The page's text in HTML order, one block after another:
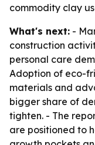
commodity clay
What's next: -
construction
personal care
Adoption of eco-
materials and
bigger share of
tighten. - The
are positioned to